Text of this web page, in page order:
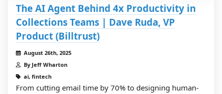
The AI Agent Behind 4x Productivity in
Collections Teams | Dave Ruda, VP
Product (Billtrust)
August 26th, 2025
By Jeff Wharton
ai, fintech
From cutting email time by 70% to designing human-